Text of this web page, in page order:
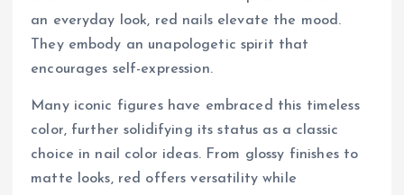
an everyday look, red nails elevate the mood.
They embody an unapologetic spirit that
encourages self-expression.
Many iconic figures have embraced this timeless
color, further solidifying its status as a classic
choice in nail color ideas. From glossy finishes to
matte looks, red offers versatility while